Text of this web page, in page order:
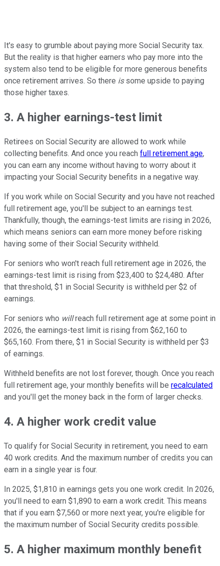
It's easy to grumble about paying more Social Security tax.
But the reality is that higher earners who pay more into the
system also tend to be eligible for more generous benefits
once retirement arrives. So there issome upside to paying
those higher taxes.
3. A higher earnings-test limit
Retirees on Social Security are allowed to work while
collecting benefits. And once you reach full retirement age,
you can earn any income without having to worry about it
impacting your Social Security benefits in a negative way.
If you work while on Social Security and you have not reached
full retirement age, you'll be subject to an earnings test.
Thankfully, though, the earnings-test limits are rising in 2026,
which means seniors can earn more money before risking
having some of their Social Security withheld.
For seniors who won't reach full retirement age in 2026, the
earnings-test limit is rising from $23,400 to $24,480. After
that threshold, $1 in Social Security is withheld per $2 of
earnings.
For seniors who willreach full retirement age at some point in
2026, the earnings-test limit is rising from $62,160 to
$65,160. From there, $1 in Social Security is withheld per $3
of earnings.
Withheld benefits are not lost forever, though. Once you reach
full retirement age, your monthly benefits will be recalculated
and you'll get the money back in the form of larger checks.
4. A higher work credit value
To qualify for Social Security in retirement, you need to earn
40 work credits. And the maximum number of credits you can
earn in a single year is four.
In 2025, $1,810 in earnings gets you one work credit. In 2026,
you'll need to earn $1,890 to earn a work credit. This means
that if you earn $7,560 or more next year, you're eligible for
the maximum number of Social Security credits possible.
5. A higher maximum monthly benefit